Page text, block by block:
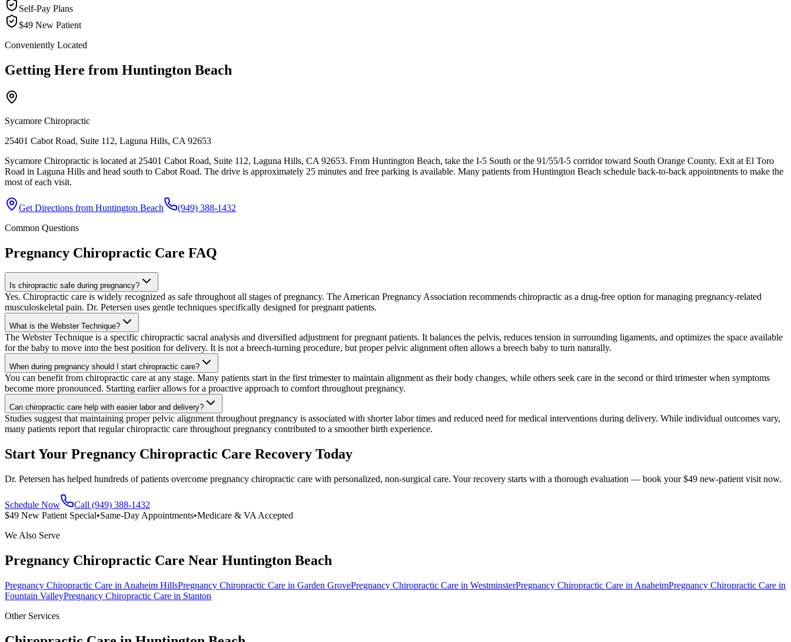
Self-Pay Plans
$49 New Patient
Conveniently Located
Getting Here from Huntington Beach
Sycamore Chiropractic
25401 Cabot Road, Suite 112, Laguna Hills, CA 92653
Sycamore Chiropractic is located at 25401 Cabot Road, Suite 112, Laguna Hills, CA 92653. From Huntington Beach, take the I-5 South or the 91/55/I-5 corridor toward South Orange County. Exit at El Toro
Road in Laguna Hills and head south to Cabot Road. The drive is approximately 25 minutes and free parking is available. Many patients from Huntington Beach schedule back-to-back appointments to make the
most of each visit.
Get Directions from Huntington Beach
(949) 388-1432
Common Questions
Pregnancy Chiropractic Care FAQ
Is chiropractic safe during pregnancy?
Yes. Chiropractic care is widely recognized as safe throughout all stages of pregnancy. The American Pregnancy Association recommends chiropractic as a drug-free option for managing pregnancy-related
musculoskeletal pain. Dr. Petersen uses gentle techniques specifically designed for pregnant patients.
What is the Webster Technique?
The Webster Technique is a specific chiropractic sacral analysis and diversified adjustment for pregnant patients. It balances the pelvis, reduces tension in surrounding ligaments, and optimizes the space available
for the baby to move into the best position for delivery. It is not a breech-turning procedure, but proper pelvic alignment often allows a breech baby to turn naturally.
When during pregnancy should I start chiropractic care?
You can benefit from chiropractic care at any stage. Many patients start in the first trimester to maintain alignment as their body changes, while others seek care in the second or third trimester when symptoms
become more pronounced. Starting earlier allows for a proactive approach to comfort throughout pregnancy.
Can chiropractic care help with easier labor and delivery?
Studies suggest that maintaining proper pelvic alignment throughout pregnancy is associated with shorter labor times and reduced need for medical interventions during delivery. While individual outcomes vary,
many patients report that regular chiropractic care throughout pregnancy contributed to a smoother birth experience.
Start Your Pregnancy Chiropractic Care Recovery Today
Dr. Petersen has helped hundreds of patients overcome pregnancy chiropractic care with personalized, non-surgical care. Your recovery starts with a thorough evaluation — book your $49 new-patient visit now.
Schedule Now
Call (949) 388-1432
$49 New Patient Special•Same-Day Appointments•Medicare & VA Accepted
We Also Serve
Pregnancy Chiropractic Care Near Huntington Beach
Pregnancy Chiropractic Care in Anaheim HillsPregnancy Chiropractic Care in Garden GrovePregnancy Chiropractic Care in WestminsterPregnancy Chiropractic Care in AnaheimPregnancy Chiropractic Care in
Fountain ValleyPregnancy Chiropractic Care in Stanton
Other Services